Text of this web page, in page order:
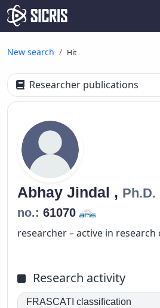
New search Hit
Researcher publications
Abhay Jindal , Ph.D.
no.: 61070
researcher – active in
Research activity
FRASCATI classification